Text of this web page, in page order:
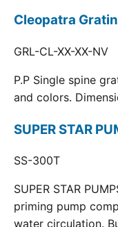
Cleopatra
GRL-CL-XX-XX-NV
P.P Single spine
and colors.
SUPER STAR
SS-300T
SUPER STAR
priming pump
water circulation.